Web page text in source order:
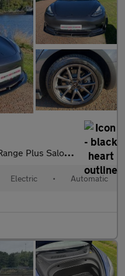
4dr Electric Auto RWD (241 bhp)
Electric • Automatic